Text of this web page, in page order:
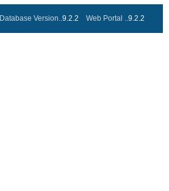
Database Version..9.2.2 Web Portal ..9.2.2